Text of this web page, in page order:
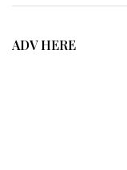
ADV HERE